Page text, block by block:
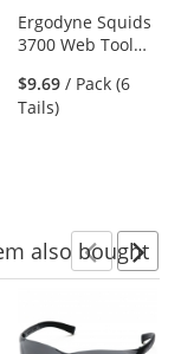
Ergodyne Squids
3700 Web Tool
Capacity - 5.5"
$9.69 / Pack (6
Tails)
also bought